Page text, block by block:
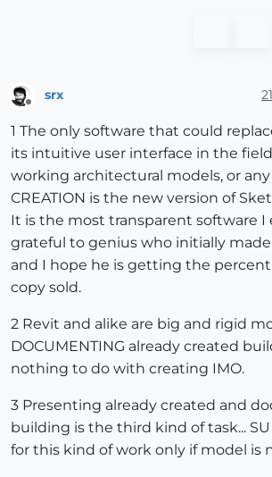
srx
1 The only software that could
its intuitive user interface in the
working architectural models, or any
CREATION is the new version of
It is the most transparent software I
grateful to genius who initially
and I hope he is getting the percent
copy sold.
2 Revit and alike are big and rigid
DOCUMENTING already created
nothing to do with creating IMO.
3 Presenting already created and
building is the third kind of task...
for this kind of work only if model is